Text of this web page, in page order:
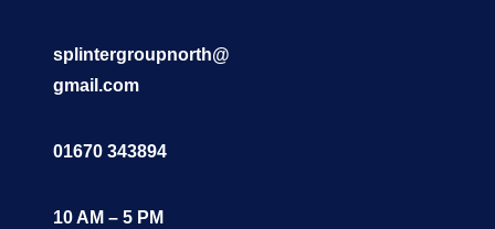
splintergroupnorth@
gmail.com
01670 343894
10 AM – 5 PM